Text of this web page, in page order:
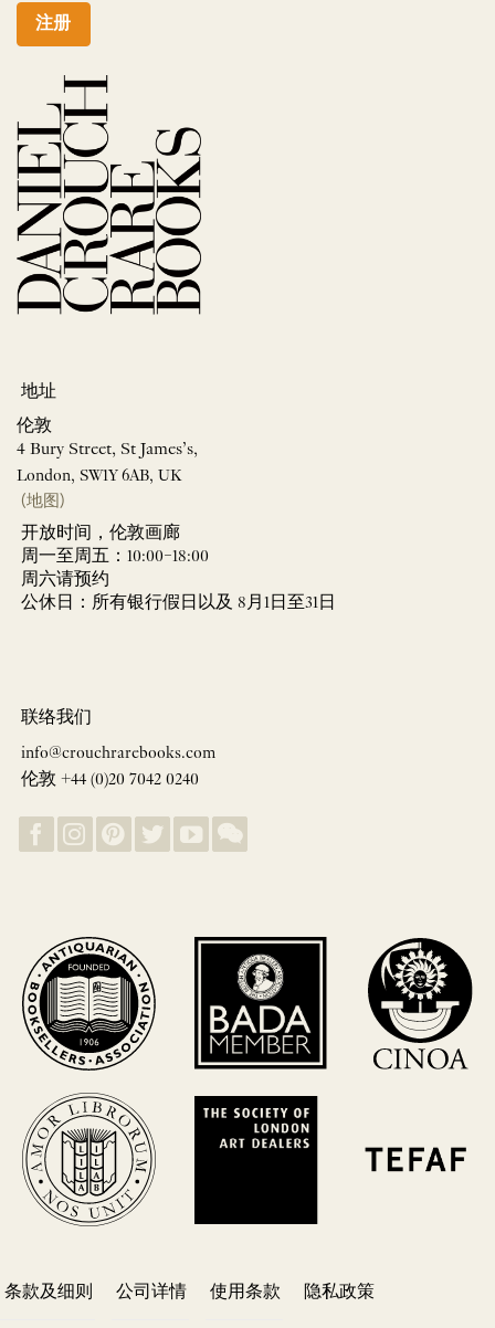
注册
地址
伦敦
4 Bury Street, St James’s,
London, SW1Y 6AB, UK
(地图)
开放时间，伦敦画廊
周一至周五：10:00–18:00
周六请预约
公休日：所有银行假日以及 8月1日至31日
联络我们
info@crouchrarebooks.com
伦敦 +44 (0)20 7042 0240
条款及细则 公司详情 使用条款 隐私政策